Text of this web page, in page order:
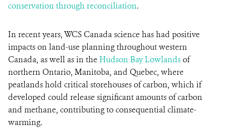
conservation through reconciliation.
In recent years, WCS Canada science has had positive
impacts on land-use planning throughout western
Canada, as well as in theHudson Bay Lowlandsof
northern Ontario, Manitoba, and Quebec, where
peatlands hold critical storehouses of carbon, which if
developed could release significant amounts of carbon
and methane, contributing to consequential climate-
warming.